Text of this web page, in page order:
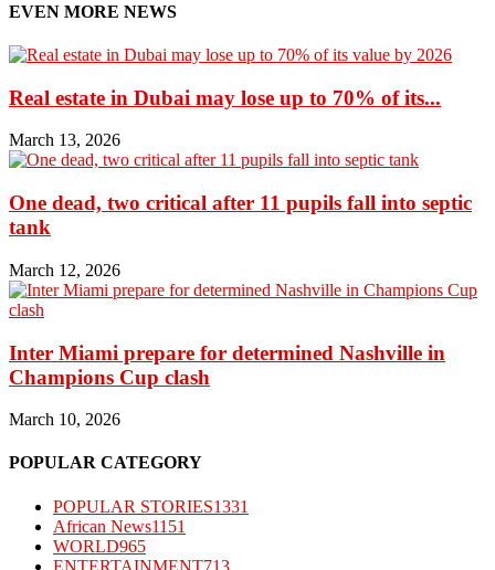
EVEN MORE NEWS
Real estate in Dubai may lose up to 70% of its...
March 13, 2026
One dead, two critical after 11 pupils fall into septic
tank
March 12, 2026
Inter Miami prepare for determined Nashville in
Champions Cup clash
March 10, 2026
POPULAR CATEGORY
POPULAR STORIES1331
African News1151
WORLD965
ENTERTAINMENT713